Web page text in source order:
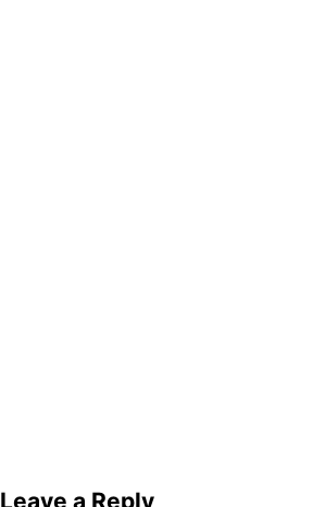
Leave a Reply